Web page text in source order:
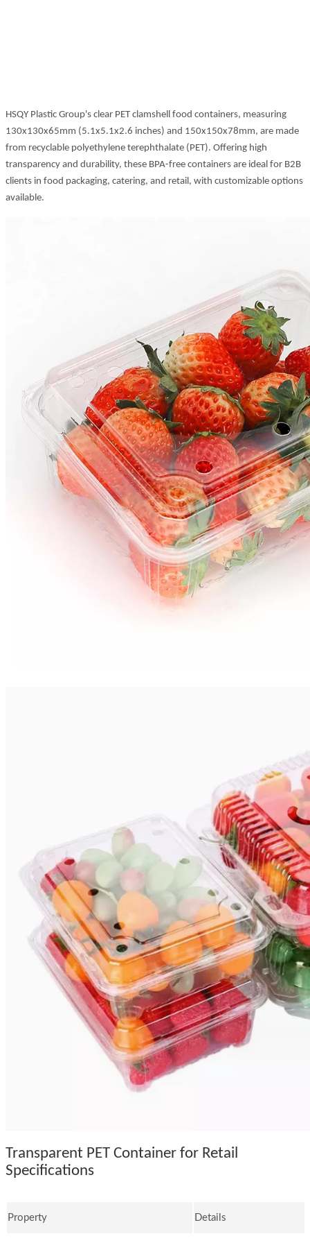
HSQY Plastic Group's clear PET clamshell food containers, measuring
130x130x65mm (5.1x5.1x2.6 inches) and 150x150x78mm, are made
from recyclable polyethylene terephthalate (PET). Offering high
transparency and durability, these BPA-free containers are ideal for B2B
clients in food packaging, catering, and retail, with customizable options
available.
Transparent PET Container for Retail
Specifications
Property Details